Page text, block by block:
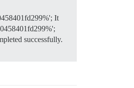
It
successfully.